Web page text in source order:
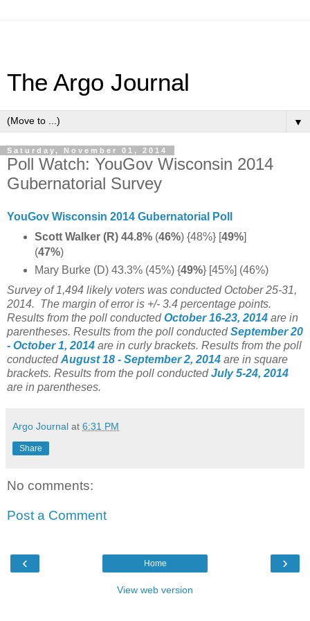
The Argo Journal
▼
Saturday, November 01, 2014
Poll Watch: YouGov Wisconsin 2014
Gubernatorial Survey
YouGov Wisconsin 2014 Gubernatorial Poll
Scott Walker (R) 44.8% (46%) {48%} [49%]
(47%)
Mary Burke (D) 43.3% (45%) {49%} [45%] (46%)
Survey of 1,494 likely voters was conducted October 25-31,
2014. The margin of error is +/- 3.4 percentage points.
Results from the poll conductedOctober 16-23, 2014 are in
parentheses. Results from the poll conductedSeptember 20
- October 1, 2014 are in curly brackets. Results from the poll
conductedAugust 18 - September 2, 2014 are in square
brackets. Results from the poll conductedJuly 5-24, 2014
are in parentheses.
Argo Journal at 6:31 PM
Share
No comments:
Post a Comment
‹ ›
Home
View web version